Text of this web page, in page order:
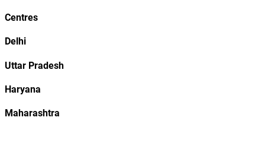
Centres
Delhi
Uttar Pradesh
Haryana
Maharashtra